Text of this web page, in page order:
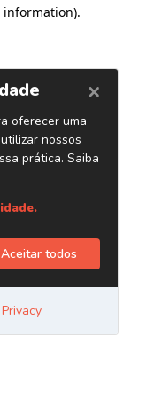
information).